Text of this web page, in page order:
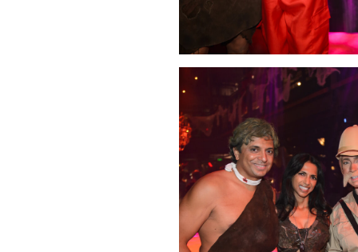
Click Image to Enlarge